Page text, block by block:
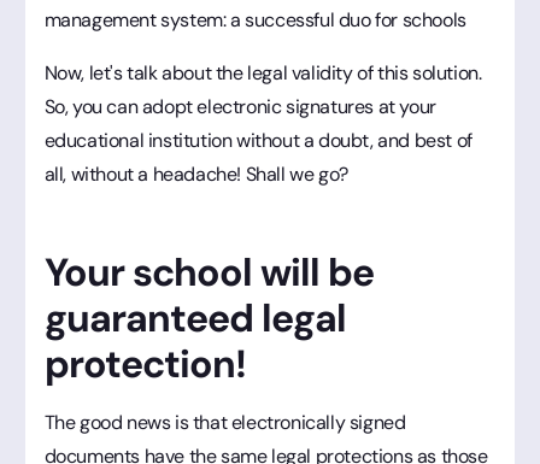
management system: a successful duo for schools
Now, let's talk about the legal validity of this solution.
So, you can adopt electronic signatures at your
educational institution without a doubt, and best of
all, without a headache! Shall we go?
Your school will be
guaranteed legal
protection!
The good news is that electronically signed
documents have the same legal protections as those